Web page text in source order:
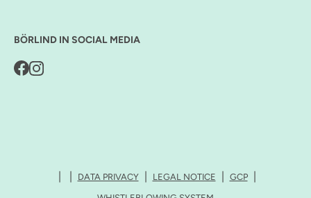
BÖRLIND IN SOCIAL MEDIA
DATA PRIVACY LEGAL NOTICE
GCP